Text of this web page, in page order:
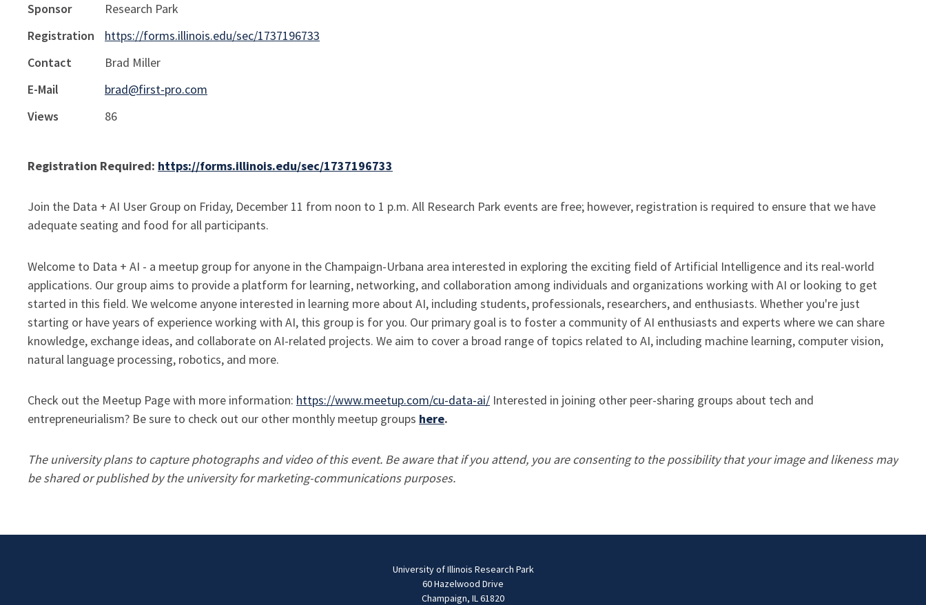
Sponsor
Research Park
Registration
https://forms.illinois.edu/sec/1737196733
Contact
Brad Miller
E-Mail
brad@first-pro.com
Views
86
Registration Required: https://forms.illinois.edu/sec/1737196733
Join the Data + AI User Group on Friday, December 11 from noon to 1 p.m. All Research Park events are free; however, registration is required to ensure that we have
adequate seating and food for all participants.
Welcome to Data + AI - a meetup group for anyone in the Champaign-Urbana area interested in exploring the exciting field of Artificial Intelligence and its real-world
applications. Our group aims to provide a platform for learning, networking, and collaboration among individuals and organizations working with AI or looking to get
started in this field. We welcome anyone interested in learning more about AI, including students, professionals, researchers, and enthusiasts. Whether you're just
starting or have years of experience working with AI, this group is for you. Our primary goal is to foster a community of AI enthusiasts and experts where we can share
knowledge, exchange ideas, and collaborate on AI-related projects. We aim to cover a broad range of topics related to AI, including machine learning, computer vision,
natural language processing, robotics, and more.
Check out the Meetup Page with more information: https://www.meetup.com/cu-data-ai/ Interested in joining other peer-sharing groups about tech and
entrepreneurialism? Be sure to check out our other monthly meetup groups here.
The university plans to capture photographs and video of this event. Be aware that if you attend, you are consenting to the possibility that your image and likeness may
be shared or published by the university for marketing-communications purposes.
University of Illinois Research Park
60 Hazelwood Drive
Champaign, IL 61820